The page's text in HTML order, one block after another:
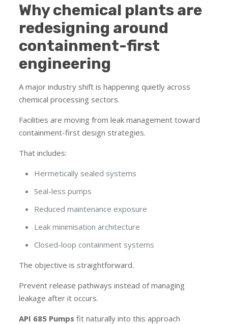
Why chemical plants are
redesigning around
containment-first
engineering
A major industry shift is happening quietly across
chemical processing sectors.
Facilities are moving from leak management toward
containment-first design strategies.
That includes:
Hermetically sealed systems
Seal-less pumps
Reduced maintenance exposure
Leak minimisation architecture
Closed-loop containment systems
The objective is straightforward.
Prevent release pathways instead of managing
leakage after it occurs.
API 685 Pumps fit naturally into this approach